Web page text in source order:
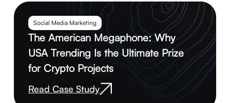
Social Media Marketing
The American Megaphone: Why
USA Trending Is the Ultimate Prize
for Crypto Projects
Read Case Study